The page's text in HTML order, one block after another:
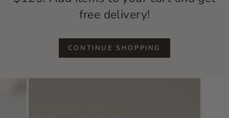
free delivery!
CONTINUE SHOPPING